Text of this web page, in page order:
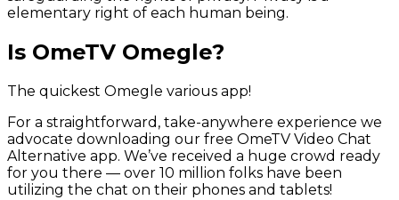
elementary right of each human being.
Is OmeTV Omegle?
The quickest Omegle various app!
For a straightforward, take-anywhere experience we
advocate downloading our free OmeTV Video Chat
Alternative app. We’ve received a huge crowd ready
for you there — over 10 million folks have been
utilizing the chat on their phones and tablets!